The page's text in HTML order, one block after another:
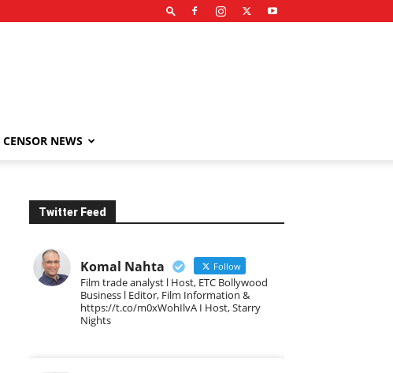
CENSOR NEWS
Twitter Feed
Komal Nahta Follow
Film trade analyst l Host, ETC Bollywood
Business l Editor, Film Information &
https://t.co/m0xWohIlvA I Host, Starry
Nights